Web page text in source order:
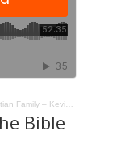
– Kevin Devine
Bible